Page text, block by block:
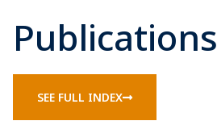
Publications
SEE FULL INDEX